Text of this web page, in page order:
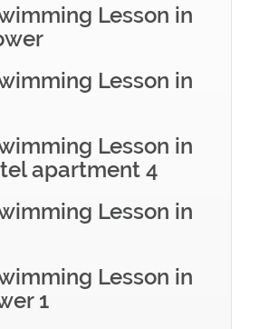
Lesson in
Lesson in
Lesson in
apartment 4
Lesson in
Lesson in
1